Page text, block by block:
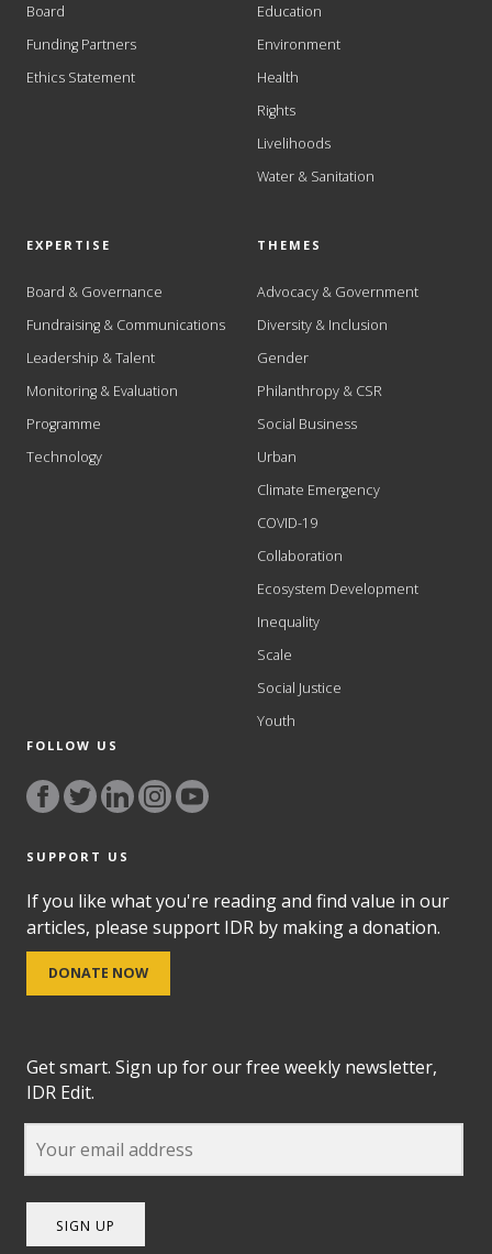
Board
Funding Partners
Ethics Statement
Education
Environment
Health
Rights
Livelihoods
Water & Sanitation
EXPERTISE
Board & Governance
Fundraising & Communications
Leadership & Talent
Monitoring & Evaluation
Programme
Technology
THEMES
Advocacy & Government
Diversity & Inclusion
Gender
Philanthropy & CSR
Social Business
Urban
Climate Emergency
COVID-19
Collaboration
Ecosystem Development
Inequality
Scale
Social Justice
Youth
FOLLOW US
SUPPORT US
If you like what you're reading and find value in our
articles, please support IDR by making a donation.
DONATE NOW
Get smart. Sign up for our free weekly newsletter,
IDR Edit.
SIGN UP